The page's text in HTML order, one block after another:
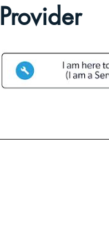
Provider